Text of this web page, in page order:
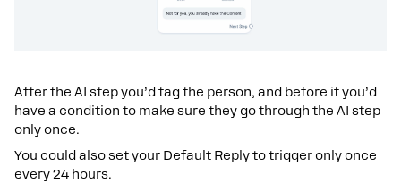
After the AI step you’d tag the person, and before it you’d
have a condition to make sure they go through the AI step
only once.
You could also set your Default Reply to trigger only once
every 24 hours.